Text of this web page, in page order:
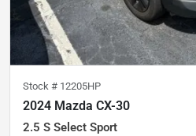
Stock # 12205HP
2024 Mazda CX-30
2.5 S Select Sport